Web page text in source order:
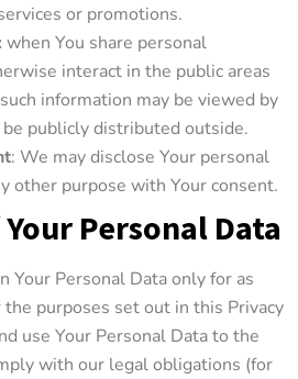
or promotions.
when You share personal
interact in the public areas
information may be viewed by
publicly distributed outside.
: We may disclose Your personal
other purpose with Your consent.
Personal Data
Your Personal Data only for as
the purposes set out in this Privacy
use Your Personal Data to the
with our legal obligations (for